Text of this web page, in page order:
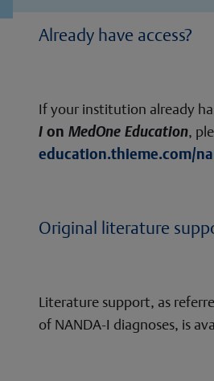
Already have access?
If your institution already
I on MedOne Education,
education.thieme.com/
Original literature
Literature support, as
of NANDA-I diagnoses, is